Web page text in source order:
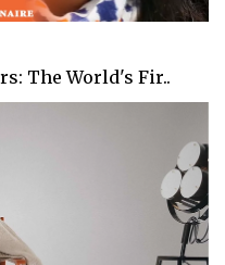
The World's Fir..